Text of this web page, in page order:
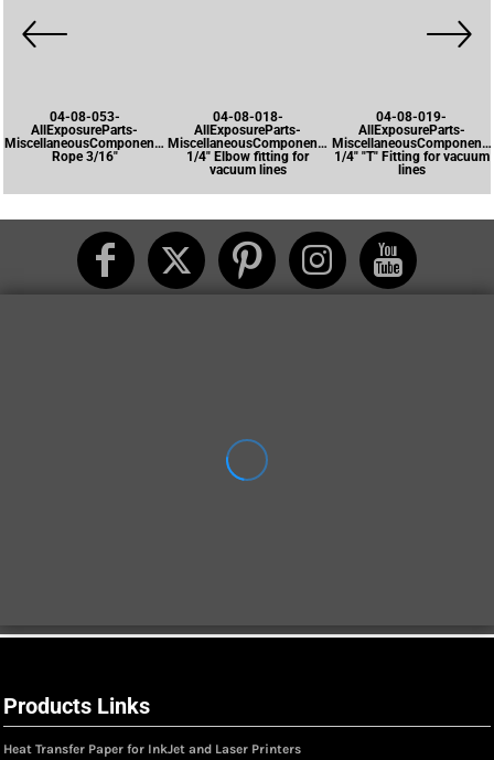
04-08-053-
AllExposureParts-
MiscellaneousComponents-
Rope 3/16"
04-08-018-
AllExposureParts-
MiscellaneousComponents-
1/4" Elbow fitting for
vacuum lines
04-08-019-
AllExposureParts-
1/4" "T" Fitting for vacuum
lines
Products Links
Heat Transfer Paper for InkJet and Laser Printers